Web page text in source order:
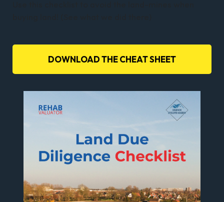
DOWNLOAD THE CHEAT SHEET